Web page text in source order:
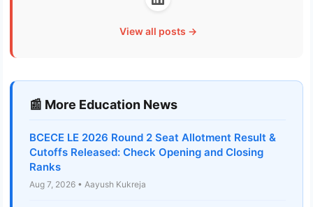
View all posts →
📰 More Education News
BCECE LE 2026 Round 2 Seat Allotment Result &
Cutoffs Released: Check Opening and Closing
Ranks
Aug 7, 2026 • Aayush Kukreja